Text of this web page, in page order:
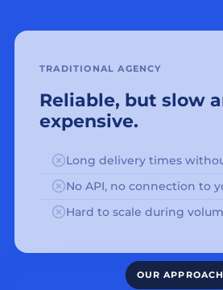
TRADITIONAL AGENCY
Reliable, but slow
expensive.
Long delivery times
No API, no connection to
Hard to scale during